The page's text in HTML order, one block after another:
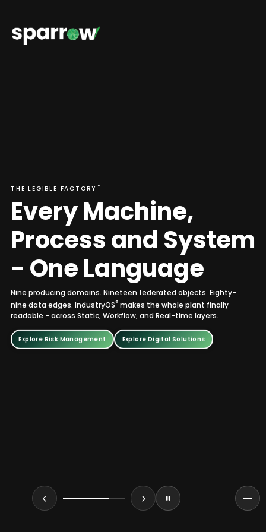
THE LEGIBLE FACTORY™
EveryMachine,
Processand System
- OneLanguage
Nine producing domains. Nineteen federated objects. Eighty-
nine data edges. IndustryOS®makes the whole plant finally
readable - across Static, Workflow, and Real-time layers.
Explore Risk Management Explore Digital Solutions